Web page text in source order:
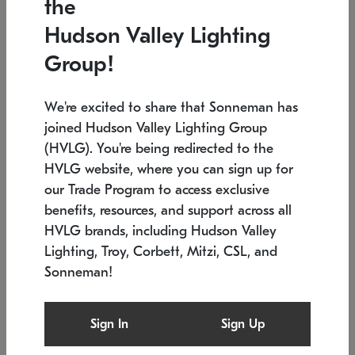
Low stock
6" W x 76" H 7.5" L x 35.5" W x 38" H
SONNEMAN
$
SKU: 2109.25
Low stock
the
Hudson Valley Lighting
Group!
We're excited to share that Sonneman has
joined Hudson Valley Lighting Group
(HVLG). You're being redirected to the
HVLG website, where you can sign up for
our Trade Program to access exclusive
benefits, resources, and support across all
HVLG brands, including Hudson Valley
Lighting, Troy, Corbett, Mitzi, CSL, and
Sonneman!
Sign In Sign Up